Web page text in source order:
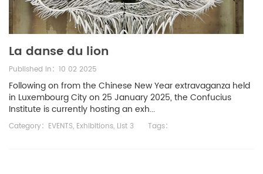
La danse du lion
Published in：10 02 2025
Following on from the Chinese New Year extravaganza held
in Luxembourg City on 25 January 2025, the Confucius
Institute is currently hosting an exh...
Category： EVENTS, Exhibitions, List 3 Tags：